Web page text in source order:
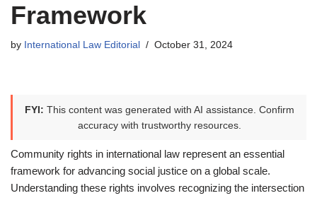
Framework
by International Law Editorial October 31, 2024
FYI: This content was generated with AI assistance. Confirm
accuracy with trustworthy resources.
Community rights in international law represent an essential
framework for advancing social justice on a global scale.
Understanding these rights involves recognizing the intersection